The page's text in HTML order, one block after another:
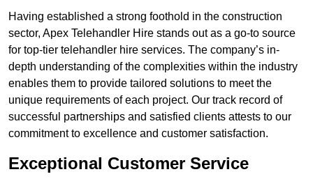
Having established a strong foothold in the construction
sector, Apex Telehandler Hire stands out as a go-to source
for top-tier telehandler hire services. The company’s in-
depth understanding of the complexities within the industry
enables them to provide tailored solutions to meet the
unique requirements of each project. Our track record of
successful partnerships and satisfied clients attests to our
commitment to excellence and customer satisfaction.
Exceptional Customer Service